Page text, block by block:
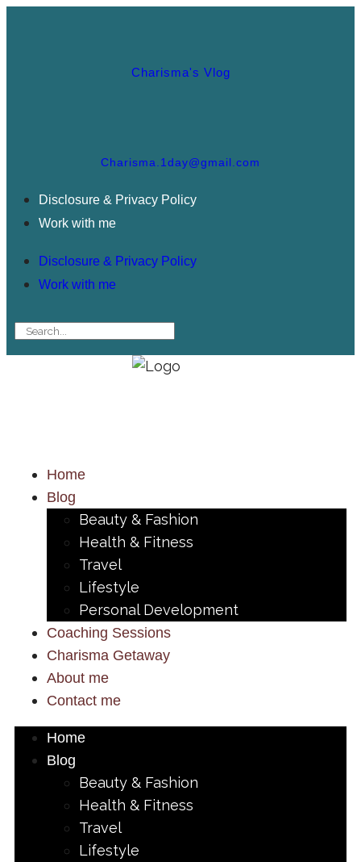
Charisma's Vlog
Charisma.1day@gmail.com
Disclosure & Privacy Policy
Work with me
Disclosure & Privacy Policy
Work with me
Home
Blog
Beauty & Fashion
Health & Fitness
Travel
Lifestyle
Personal Development
Coaching Sessions
Charisma Getaway
About me
Contact me
Home
Blog
Beauty & Fashion
Health & Fitness
Travel
Lifestyle